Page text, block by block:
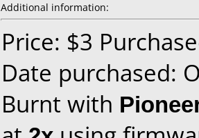
Additional information:
Price: $3
Date purchased:
Burnt with